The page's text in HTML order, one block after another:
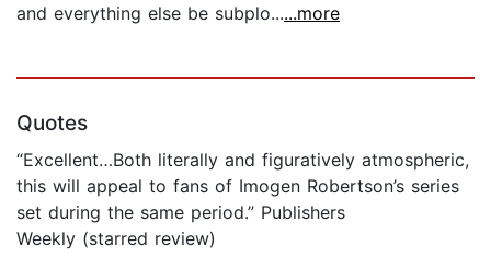
and everything else be subplo......more
Quotes
“Excellent…Both literally and figuratively atmospheric,
this will appeal to fans of Imogen Robertson’s series
set during the same period.” Publishers
Weekly (starred review)